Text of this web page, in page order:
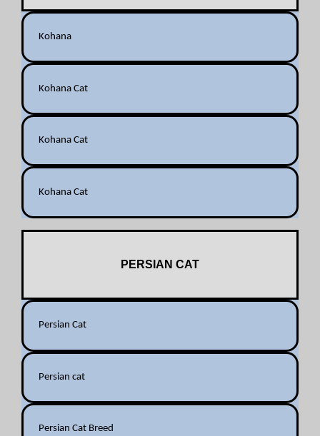
Kohana
Kohana Cat
Kohana Cat
Kohana Cat
PERSIAN CAT
Persian Cat
Persian cat
Persian Cat Breed